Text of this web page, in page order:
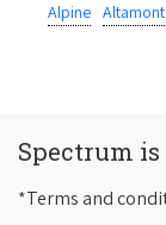
Alpine Altamont
Spectrum
*Terms and